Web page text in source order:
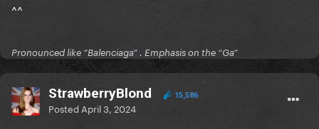
^^
Pronounced like “Balenciaga” . Emphasis on the “Ga”
StrawberryBlond 15,586
Posted April 3, 2024